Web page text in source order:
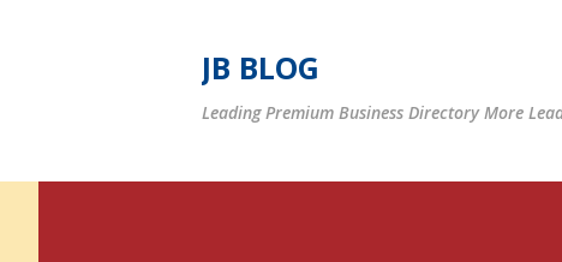
JB BLOG
Leading Premium Business Directory More